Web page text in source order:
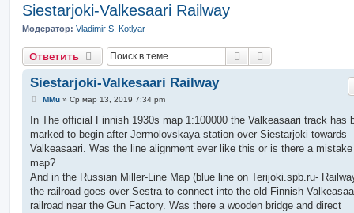
Siestarjoki-Valkesaari Railway
Модератор: Vladimir S. Kotlyar
Ответить Поиск
Siestarjoki-Valkesaari Railway
С
о
щ
е
и
е
MMu» Ср мар 13, 2019 7:34 pm
In The official Finnish 1930s map 1:100000 the Valkeasaari track has
marked to begin after Jermolovskaya station over Siestarjoki towards
Valkeasaari. Was the line alignment ever like this or is there a
map?
And in the Russian Miller-Line Map (blue line on Terijoki.spb.ru-
the railroad goes over Sestra to connect into the old Finnish
railroad near the Gun Factory. Was there a wooden bridge and direct